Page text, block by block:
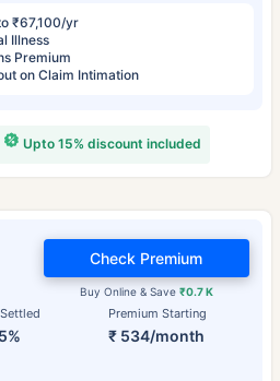
₹67,100/yr
Illness
Premium
on Claim Intimation
Upto 15% discount included
Premium Starting
₹ 534/month
Buy Online & Save ₹0.7 K
Check Premium